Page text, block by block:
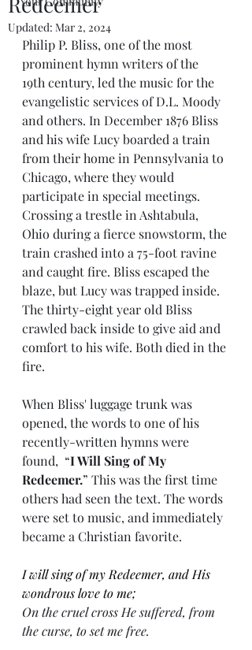
Updated: Mar 2, 2024
Philip P. Bliss, one of the most
prominent hymn writers of the
19th century, led the music for the
evangelistic services of D.L. Moody
and others. In December 1876 Bliss
and his wife Lucy boarded a train
from their home in Pennsylvania to
Chicago, where they would
participate in special meetings.
Crossing a trestle in Ashtabula,
Ohio during a fierce snowstorm, the
train crashed into a 75-foot ravine
and caught fire. Bliss escaped the
blaze, but Lucy was trapped inside.
The thirty-eight year old Bliss
crawled back inside to give aid and
comfort to his wife. Both died in the
fire.
When Bliss' luggage trunk was
opened, the words to one of his
recently-written hymns were
found,  “I Will Sing of My
Redeemer.” This was the first time
others had seen the text. The words
were set to music, and immediately
became a Christian favorite.
I will sing of my Redeemer, and His
wondrous love to me;
On the cruel cross He suffered, from
the curse, to set me free.